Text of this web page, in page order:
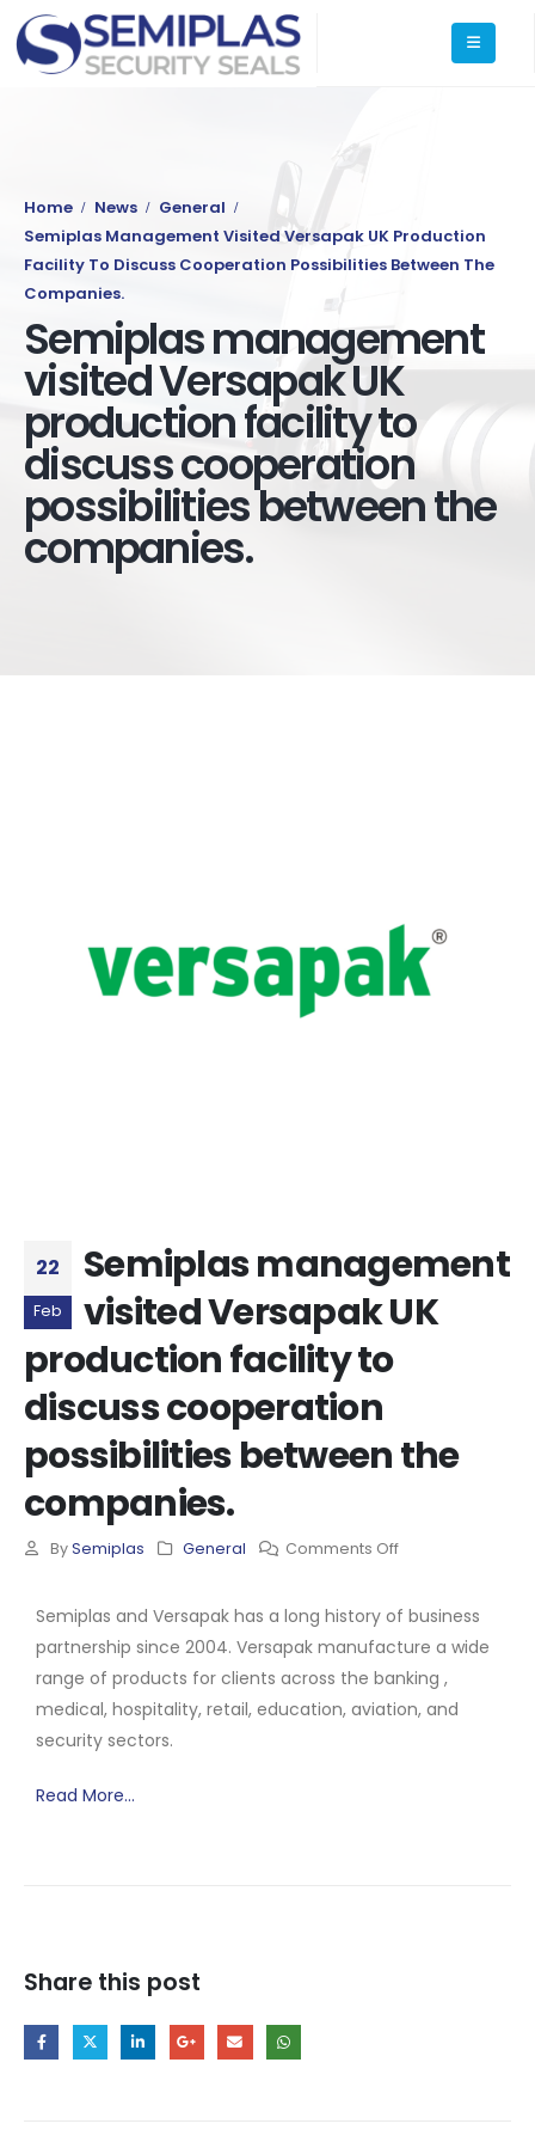
Home News
General
Semiplas Management Visited Versapak UK Production
Facility To Discuss Cooperation Possibilities Between The
Companies.
Semiplas management
visited Versapak UK
production facility to
discuss cooperation
possibilities between the
companies.
22
Feb
Semiplas management
visited Versapak UK
production facility to
discuss cooperation
possibilities between the
companies.
By Semiplas General Comments Off
Semiplas and Versapak has a long history of business
partnership since 2004. Versapak manufacture a wide
range of products for clients across the banking ,
medical, hospitality, retail, education, aviation, and
security sectors.
Read More…
Share this post